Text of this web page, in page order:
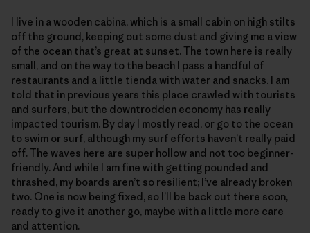
I live in a wooden cabina, which is a small cabin on high stilts
off the ground, keeping out some dust and giving me a view
of the ocean that’s great at sunset. The town here is really
small, and on the way to the beach I pass a handful of
restaurants and a little tienda with water and snacks. I am
told that in previous years this place crawled with tourists
and surfers, but the downtrodden economy has really
impacted tourism. By day I mostly read, or go to the ocean
to swim or surf, although my surf efforts haven’t really paid
off. The waves here are super hollow and not too beginner-
friendly. And while I am fine with getting pounded and
thrashed, my boards aren’t so resilient; I’ve already broken
two. One is now being fixed, so I’ll be back out there soon,
ready to give it another go, maybe with a little more care
and attention.